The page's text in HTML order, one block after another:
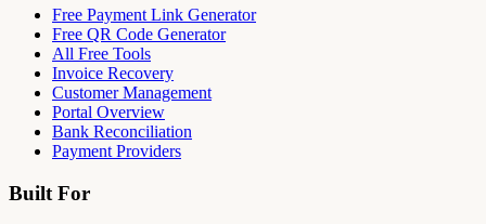
Free Payment Link Generator
Free QR Code Generator
All Free Tools
Invoice Recovery
Customer Management
Portal Overview
Bank Reconciliation
Payment Providers
Built For